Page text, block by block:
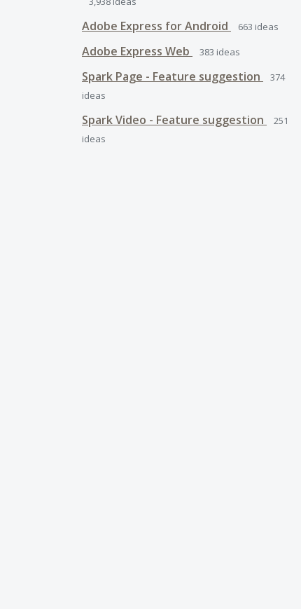
Adobe Express for Android 663 ideas
Adobe Express Web 383 ideas
Spark Page - Feature suggestion
374
ideas
Spark Video - Feature suggestion
251
ideas